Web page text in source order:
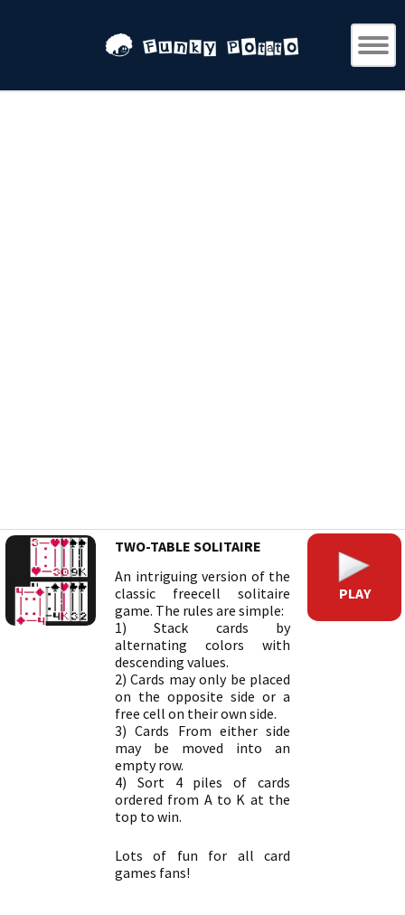
TWO-TABLE SOLITAIRE
An intriguing version of the
classic freecell solitaire
game. The rules are simple:
1) Stack cards by
alternating colors with
descending values.
2) Cards may only be placed
on the opposite side or a
free cell on their own side.
3) Cards From either side
may be moved into an
empty row.
4) Sort 4 piles of cards
ordered from A to K at the
top to win.
Lots of fun for all card
games fans!
PLAY